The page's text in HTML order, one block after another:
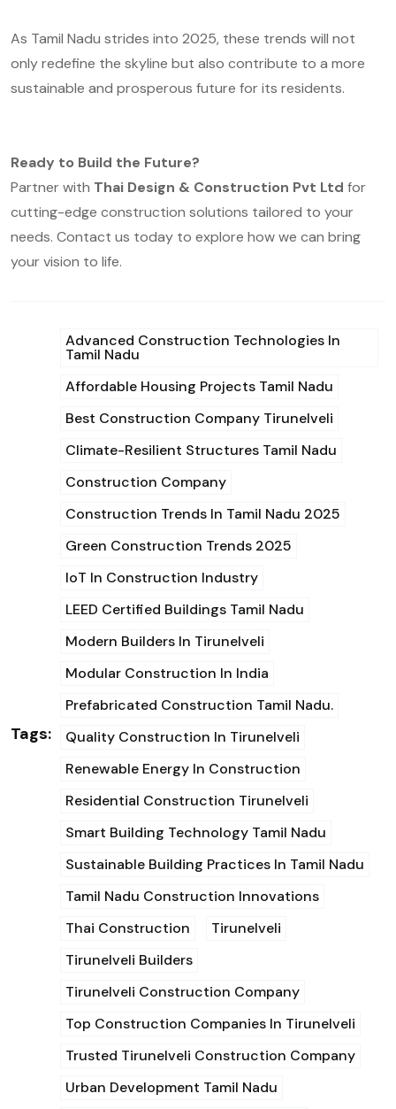
As Tamil Nadu strides into 2025, these trends will not
only redefine the skyline but also contribute to a more
sustainable and prosperous future for its residents.
Ready to Build the Future?
Partner with Thai Design & Construction Pvt Ltd for
cutting-edge construction solutions tailored to your
needs. Contact us today to explore how we can bring
your vision to life.
Tags:
Advanced Construction Technologies In
Tamil Nadu
Affordable Housing Projects Tamil Nadu
Best Construction Company Tirunelveli
Climate-Resilient Structures Tamil Nadu
Construction Company
Construction Trends In Tamil Nadu 2025
Green Construction Trends 2025
IoT In Construction Industry
LEED Certified Buildings Tamil Nadu
Modern Builders In Tirunelveli
Modular Construction In India
Prefabricated Construction Tamil Nadu.
Quality Construction In Tirunelveli
Renewable Energy In Construction
Residential Construction Tirunelveli
Smart Building Technology Tamil Nadu
Sustainable Building Practices In Tamil Nadu
Tamil Nadu Construction Innovations
Thai Construction
Tirunelveli
Tirunelveli Builders
Tirunelveli Construction Company
Top Construction Companies In Tirunelveli
Trusted Tirunelveli Construction Company
Urban Development Tamil Nadu